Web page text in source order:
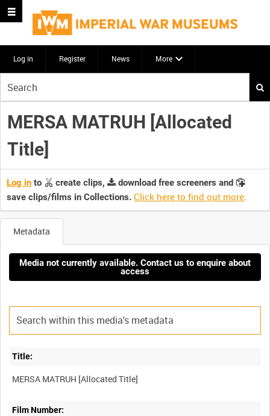
Log in Register News More
your
search
here
MERSA MATRUH [Allocated
Title]
Log in to create clips,
download free screeners and
save clips/films in Collections. Click here to find out more.
Metadata
Media not currently available. Contact us to enquire about
access
Title:
Film Number: